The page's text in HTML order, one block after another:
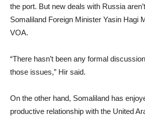
the port. But new deals with Russia
Somaliland Foreign Minister Yasin Hagi
VOA.
“There hasn’t been any formal
those issues,” Hir said.
On the other hand, Somaliland has
productive relationship with the United